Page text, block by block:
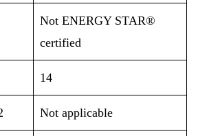
Not ENERGY STAR®
certified
14
Not applicable